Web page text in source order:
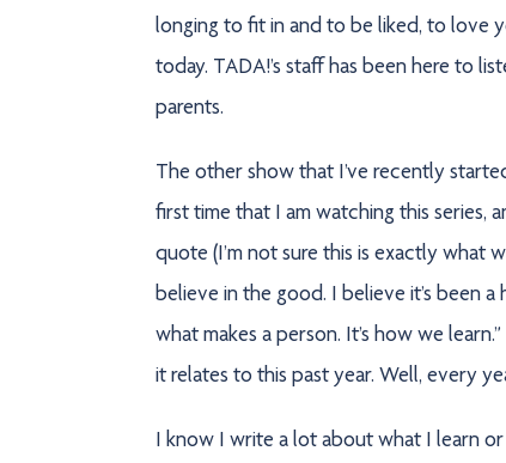
longing to fit in and to be liked, to love
today. TADA!’s staff has been here to
parents.
The other show that I’ve recently
first time that I am watching this series,
quote (I’m not sure this is exactly what
believe in the good. I believe it’s been a
what makes a person. It’s how we
it relates to this past year. Well, every
I know I write a lot about what I learn or